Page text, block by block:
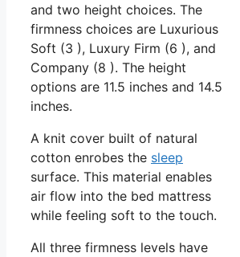
and two height choices. The
firmness choices are Luxurious
Soft (3 ), Luxury Firm (6 ), and
Company (8 ). The height
options are 11.5 inches and 14.5
inches.
A knit cover built of natural
cotton enrobes the sleep
surface. This material enables
air flow into the bed mattress
while feeling soft to the touch.
All three firmness levels have